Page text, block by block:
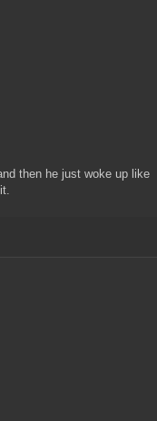
then he just woke up like